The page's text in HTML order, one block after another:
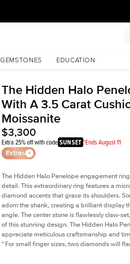
GEMSTONES EDUCATION
The Hidden Halo
With A 3.5 Carat
Moissanite
$3,300
Extra 25% off with codeSUNSET *Ends August 11
Extras
The Hidden Halo Penelope engagement
detail. This extraordinary ring features a
diamond accents that grace its shoulders.
adorn the shank, creating a brilliant display
angle. The center stone is flawlessly claw-
of this stunning design. The Hidden Halo
appreciate meticulous craftsmanship and
* For small finger sizes, two diamonds will